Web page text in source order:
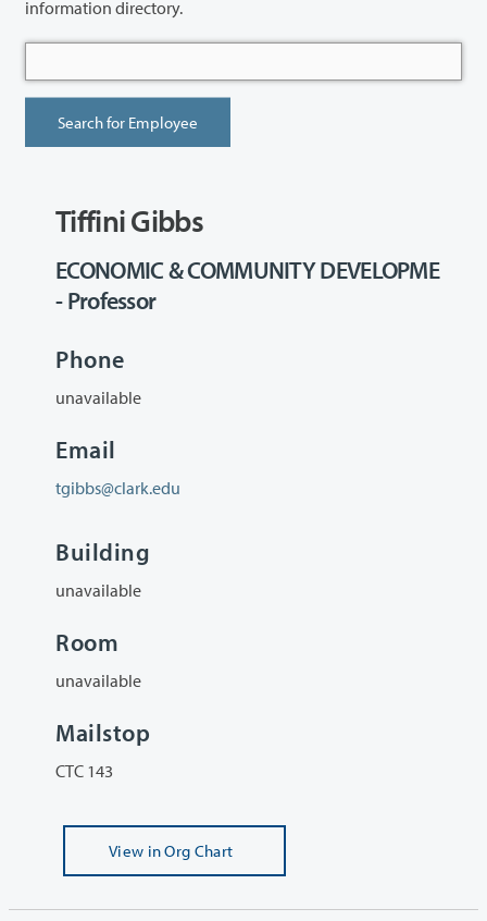
information directory.
Tiffini Gibbs
ECONOMIC & COMMUNITY DEVELOPME
- Professor
Phone
unavailable
Email
tgibbs@clark.edu
Building
unavailable
Room
unavailable
Mailstop
CTC 143
View in Org Chart